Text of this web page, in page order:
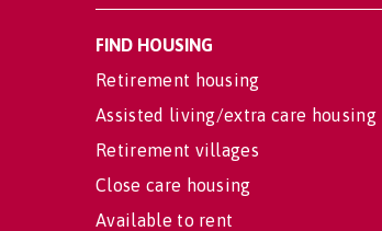
FIND HOUSING
Retirement housing
Assisted living/extra care housing
Retirement villages
Close care housing
Available to rent